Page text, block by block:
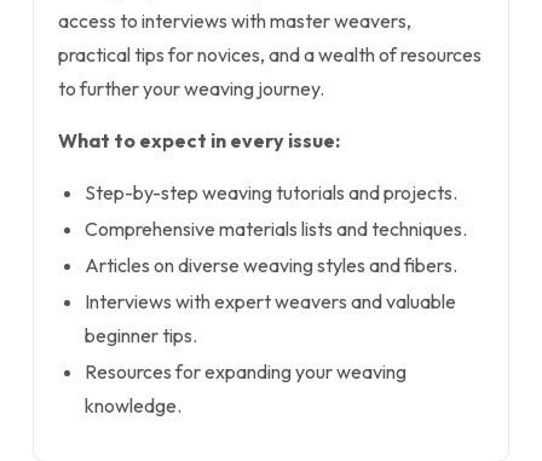
access to interviews with master weavers,
practical tips for novices, and a wealth of resources
to further your weaving journey.
What to expect in every issue:
Step-by-step weaving tutorials and projects.
Comprehensive materials lists and techniques.
Articles on diverse weaving styles and fibers.
Interviews with expert weavers and valuable
beginner tips.
Resources for expanding your weaving
knowledge.